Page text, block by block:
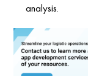
analysis.